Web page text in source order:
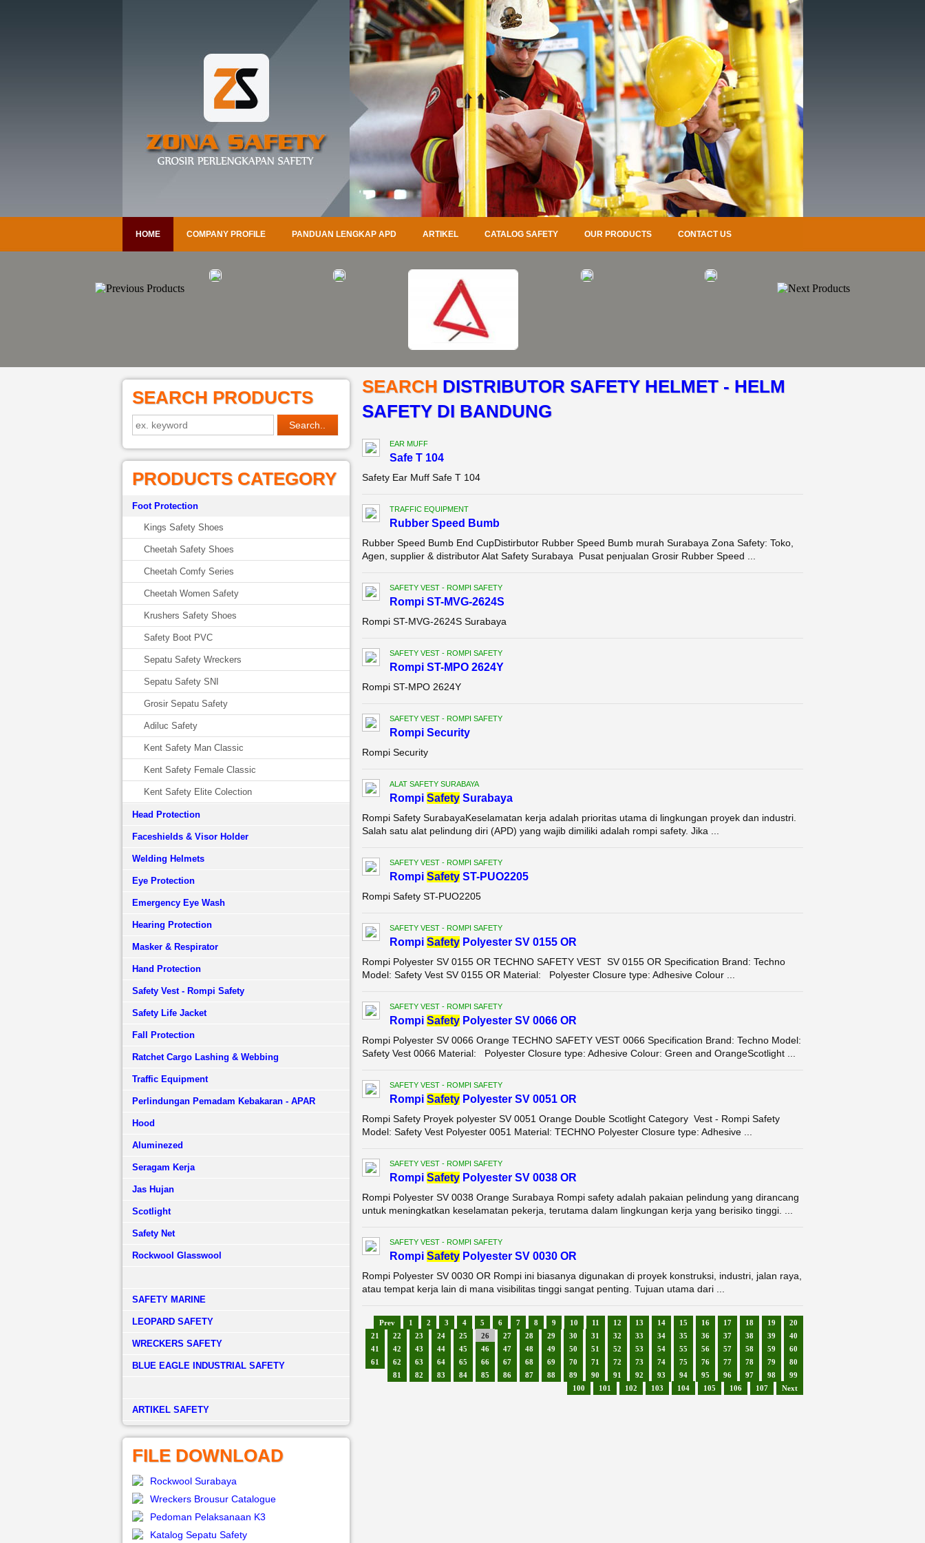
HOME COMPANY PROFILE PANDUAN LENGKAP APD ARTIKEL CATALOG SAFETY OUR PRODUCTS CONTACT US
SEARCH PRODUCTS
PRODUCTS CATEGORY
Foot Protection
Kings Safety Shoes
Cheetah Safety Shoes
Cheetah Comfy Series
Cheetah Women Safety
Krushers Safety Shoes
Safety Boot PVC
Sepatu Safety Wreckers
Sepatu Safety SNI
Grosir Sepatu Safety
Adiluc Safety
Kent Safety Man Classic
Kent Safety Female Classic
Kent Safety Elite Colection
Head Protection
Faceshields & Visor Holder
Welding Helmets
Eye Protection
Emergency Eye Wash
Hearing Protection
Masker & Respirator
Hand Protection
Safety Vest - Rompi Safety
Safety Life Jacket
Fall Protection
Ratchet Cargo Lashing & Webbing
Traffic Equipment
Perlindungan Pemadam Kebakaran - APAR
Hood
Aluminezed
Seragam Kerja
Jas Hujan
Scotlight
Safety Net
Rockwool Glasswool
SAFETY MARINE
LEOPARD SAFETY
WRECKERS SAFETY
BLUE EAGLE INDUSTRIAL SAFETY
­ARTIKEL SAFETY
FILE DOWNLOAD
Rockwool Surabaya
Wreckers Brousur Catalogue
Pedoman Pelaksanaan K3
Katalog Sepatu Safety
SEARCH DISTRIBUTOR SAFETY HELMET - HELM
SAFETY DI BANDUNG
EAR MUFF
Safe T 104
Safety Ear Muff Safe T 104
TRAFFIC EQUIPMENT
Rubber Speed Bumb
Rubber Speed Bumb End CupDistirbutor Rubber Speed Bumb murah Surabaya Zona Safety: Toko,
Agen, supplier & distributor Alat Safety Surabaya Pusat penjualan Grosir Rubber Speed ...
SAFETY VEST - ROMPI SAFETY
Rompi ST-MVG-2624S
Rompi ST-MVG-2624S Surabaya
SAFETY VEST - ROMPI SAFETY
Rompi ST-MPO 2624Y
Rompi ST-MPO 2624Y
SAFETY VEST - ROMPI SAFETY
Rompi Security
Rompi Security
ALAT SAFETY SURABAYA
Rompi SafetySurabaya
Rompi Safety SurabayaKeselamatan kerja adalah prioritas utama di lingkungan proyek dan industri.
Salah satu alat pelindung diri (APD) yang wajib dimiliki adalah rompi safety. Jika ...
SAFETY VEST - ROMPI SAFETY
Rompi SafetyST-PUO2205
Rompi Safety ST-PUO2205
SAFETY VEST - ROMPI SAFETY
Rompi SafetyPolyester SV 0155 OR
Rompi Polyester SV 0155 OR TECHNO SAFETY VEST SV 0155 OR Specification Brand: Techno
Model: Safety Vest SV 0155 OR Material: Polyester Closure type: Adhesive Colour ...
SAFETY VEST - ROMPI SAFETY
Rompi SafetyPolyester SV 0066 OR
Rompi Polyester SV 0066 Orange TECHNO SAFETY VEST 0066 Specification Brand: Techno Model:
Safety Vest 0066 Material: Polyester Closure type: Adhesive Colour: Green and OrangeScotlight ...
SAFETY VEST - ROMPI SAFETY
Rompi SafetyPolyester SV 0051 OR
Rompi Safety Proyek polyester SV 0051 Orange Double Scotlight Category Vest - Rompi Safety
Model: Safety Vest Polyester 0051 Material: TECHNO Polyester Closure type: Adhesive ...
SAFETY VEST - ROMPI SAFETY
Rompi SafetyPolyester SV 0038 OR
Rompi Polyester SV 0038 Orange Surabaya Rompi safety adalah pakaian pelindung yang dirancang
untuk meningkatkan keselamatan pekerja, terutama dalam lingkungan kerja yang berisiko tinggi. ...
SAFETY VEST - ROMPI SAFETY
Rompi SafetyPolyester SV 0030 OR
Rompi Polyester SV 0030 OR Rompi ini biasanya digunakan di proyek konstruksi, industri, jalan raya,
atau tempat kerja lain di mana visibilitas tinggi sangat penting. Tujuan utama dari ...
Prev 1 2 3 4 5 6 7 8 9 10 11 12 13 14 15 16 17 18 19
20
21
22 23 24 25 26 27 28 29 30 31 32 33 34 35 36 37 38 39
40
41
42 43 44 45 46 47 48 49 50 51 52 53 54 55 56 57 58 59
60
61
62 63 64 65 66 67 68 69 70 71 72 73 74 75 76 77 78 79
80
81
82 83 84 85 86 87 88 89 90 91 92 93 94 95 96 97 98
99
100
101 102 103 104 105 106 107 Next